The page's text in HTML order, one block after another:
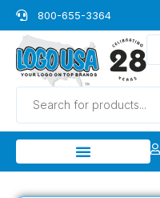
Skip
to
content
800-655-3364
Products
search